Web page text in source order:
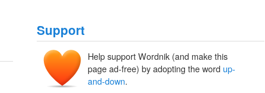
Support
Help support Wordnik (and make this
page ad-free) by adopting the word up-
and-down.